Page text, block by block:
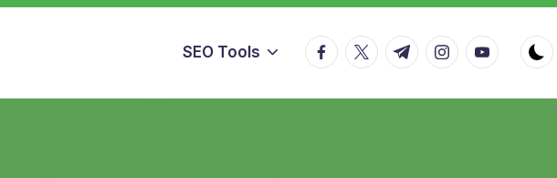
SEO Tools facebook.com
twitter.com
t.me instagram.com
youtube.com